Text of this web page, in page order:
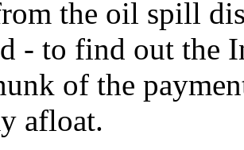
the oil spill
- to find out the
of the
afloat.